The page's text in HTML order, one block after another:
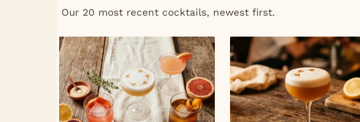
Our 20 most recent cocktails, newest first.